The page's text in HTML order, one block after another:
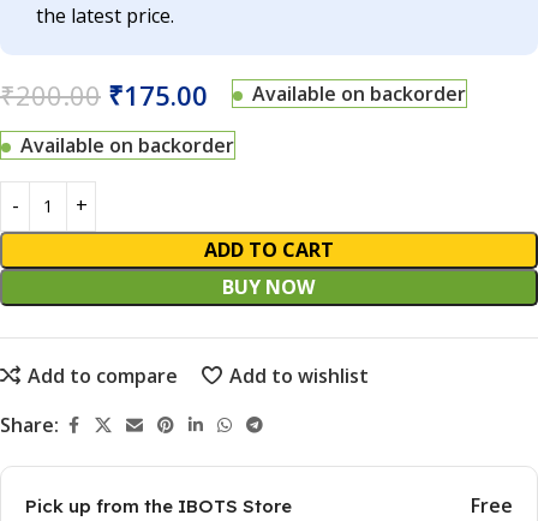
the latest price.
₹200.00 ₹175.00
Available on backorder
Available on backorder
ADD TO CART
BUY NOW
Add to compare
Add to wishlist
Share:
Pick up from the IBOTS Store Free